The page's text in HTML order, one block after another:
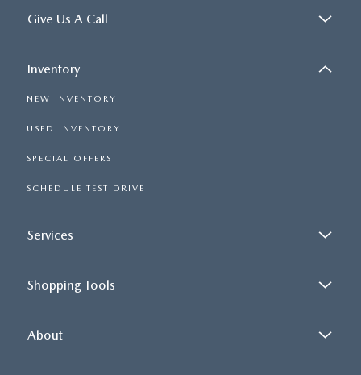
Give Us A Call
Inventory
NEW INVENTORY
USED INVENTORY
SPECIAL OFFERS
SCHEDULE TEST DRIVE
Services
Shopping Tools
About